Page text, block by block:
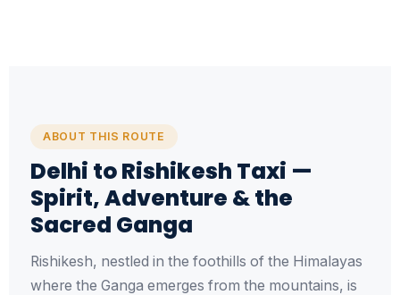
ABOUT THIS ROUTE
Delhi to Rishikesh Taxi —
Spirit, Adventure & the
Sacred Ganga
Rishikesh, nestled in the foothills of the Himalayas
where the Ganga emerges from the mountains, is